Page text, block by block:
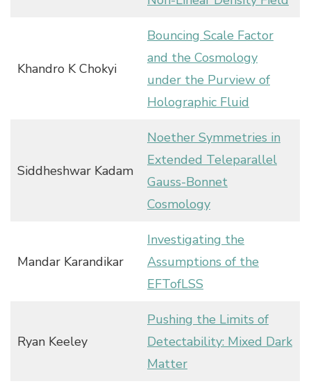
Khandro K Chokyi
Bouncing Scale Factor
and the Cosmology
under the Purview of
Holographic Fluid
Siddheshwar Kadam
Noether Symmetries in
Extended Teleparallel
Gauss-Bonnet
Cosmology
Mandar Karandikar
Investigating the
Assumptions of the
EFTofLSS
Ryan Keeley
Pushing the Limits of
Detectability: Mixed Dark
Matter